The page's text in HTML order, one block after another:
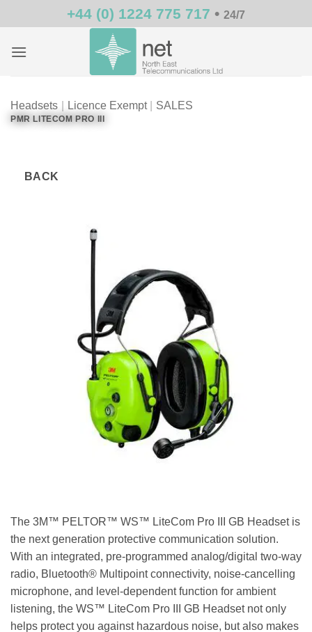
to
+44 (0) 1224 775 717 • 24/7
Headsets Licence Exempt SALES
PMR LITECOM PRO III
The 3M™ PELTOR™ WS™ LiteCom Pro III GB Headset is
the next generation protective communication solution.
With an integrated, pre-programmed analog/digital two-way
radio, Bluetooth® Multipoint connectivity, noise-cancelling
microphone, and level-dependent function for ambient
listening, the WS™ LiteCom Pro III GB Headset not only
helps protect you against hazardous noise, but also makes